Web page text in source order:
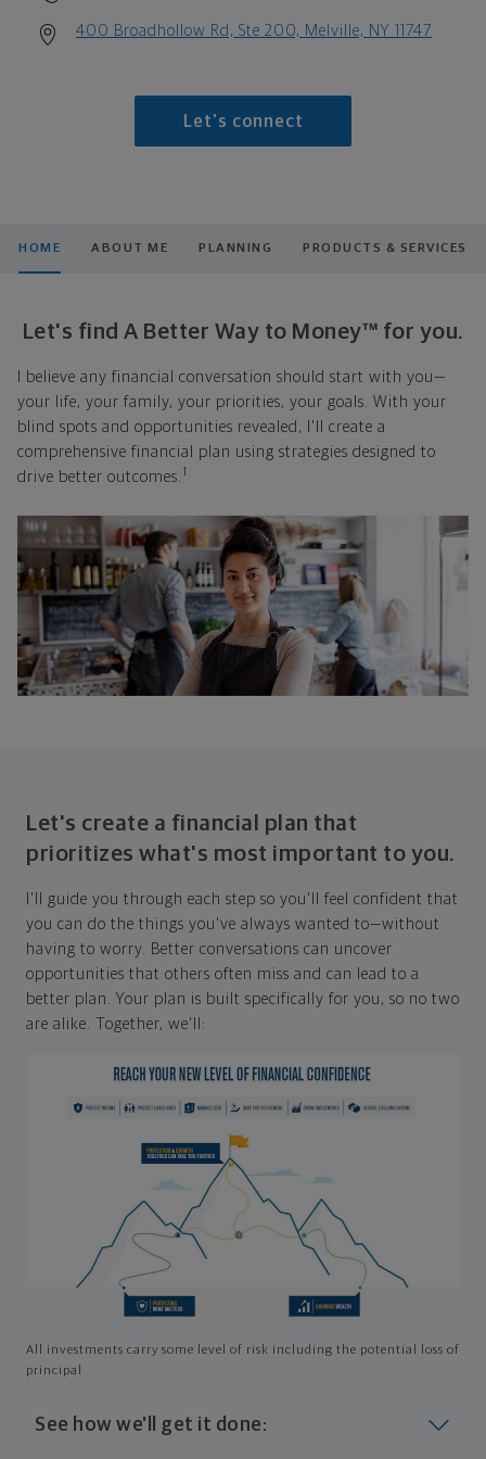
400 Broadhollow Rd, Ste 200, Melville, NY 11747
Let's connect
HOME ABOUT ME PLANNING PRODUCTS & SERVICES
Let's find A Better Way to Money™ for you.
I believe any financial conversation should start with you—
your life, your family, your priorities, your goals. With your
blind spots and opportunities revealed, I'll create a
comprehensive financial plan using strategies designed to
drive better outcomes. 1
Let's create a financial plan that
prioritizes what's most important to you.
I'll guide you through each step so you'll feel confident that
you can do the things you've always wanted to—without
having to worry. Better conversations can uncover
opportunities that others often miss and can lead to a
better plan. Your plan is built specifically for you, so no two
are alike. Together, we'll:
All investments carry some level of risk including the potential loss of
principal
See how we'll get it done: